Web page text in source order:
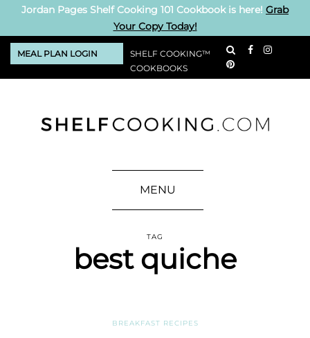
Jordan Pages Shelf Cooking 101 Cookbook is here! Grab
Your Copy Today!
MEAL PLAN LOGIN
SHELF COOKING™
COOKBOOKS
MENU
TAG
best quiche
BREAKFAST RECIPES